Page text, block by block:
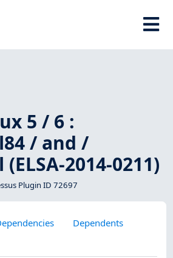
5 / 6 :
/ and /
2014-0211)
Plugin ID 72697
Dependents